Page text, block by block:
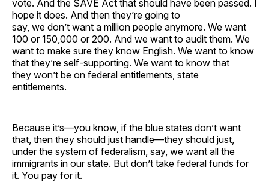
vote. And the SAVE Act that should have been passed. I
hope it does. And then they’re going to
say, we don’t want a million people anymore. We want
100 or 150,000 or 200. And we want to audit them. We
want to make sure they know English. We want to know
that they’re self-supporting. We want to know that
they won’t be on federal entitlements, state
entitlements.
Because it’s—you know, if the blue states don’t want
that, then they should just handle—they should just,
under the system of federalism, say, we want all the
immigrants in our state. But don’t take federal funds for
it. You pay for it.